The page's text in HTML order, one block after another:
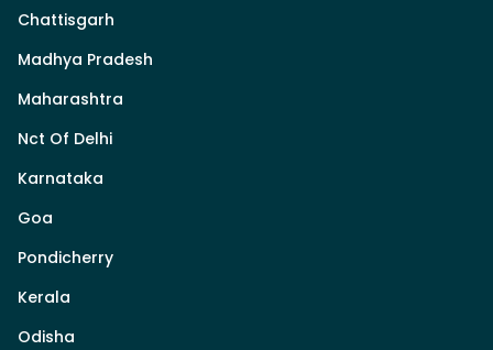
Chattisgarh
Madhya Pradesh
Maharashtra
Nct Of Delhi
Karnataka
Goa
Pondicherry
Kerala
Odisha